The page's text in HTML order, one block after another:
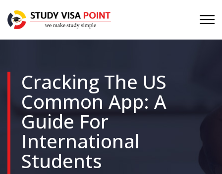
Cracking The US
Common App: A
Guide For
International
Students